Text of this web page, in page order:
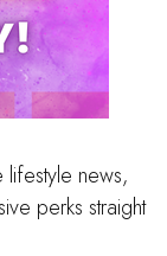
lifestyle news,
perks straight